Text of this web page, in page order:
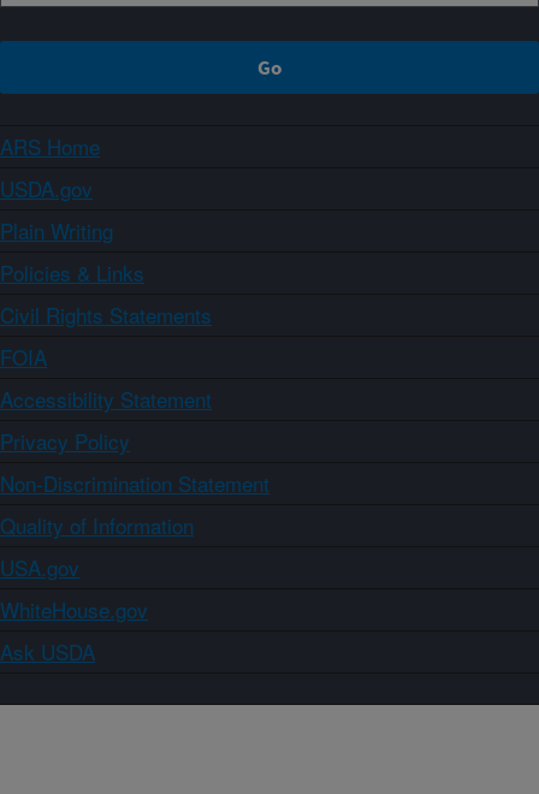
ARS Home
USDA.gov
Plain Writing
Policies & Links
Civil Rights Statements
FOIA
Accessibility Statement
Privacy Policy
Non-Discrimination Statement
Quality of Information
USA.gov
WhiteHouse.gov
Ask USDA